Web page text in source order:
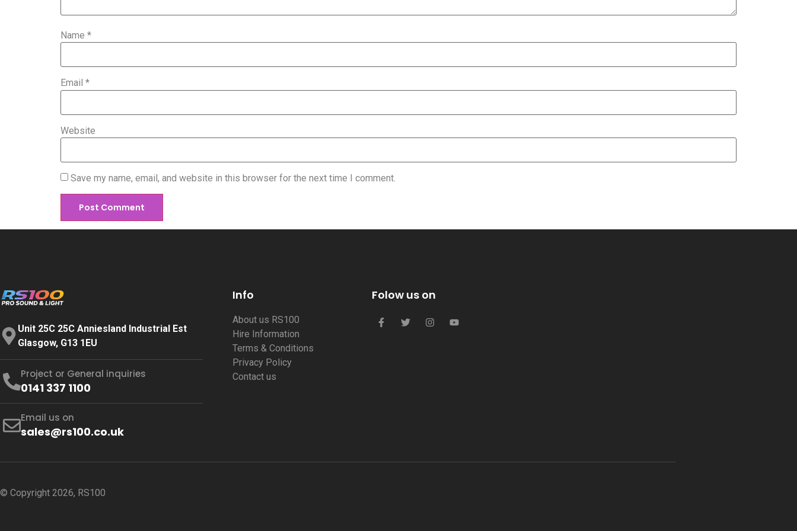
Name *
Email *
Website
Save my name, email, and website in this browser for the next time I comment.
Unit 25C 25C Anniesland Industrial Est
Glasgow, G13 1EU
Project or General inquiries
0141 337 1100
Email us on
sales@rs100.co.uk
Info
About us RS100
Hire Information
Terms & Conditions
Privacy Policy
Contact us
Folow us on
© Copyright 2026, RS100